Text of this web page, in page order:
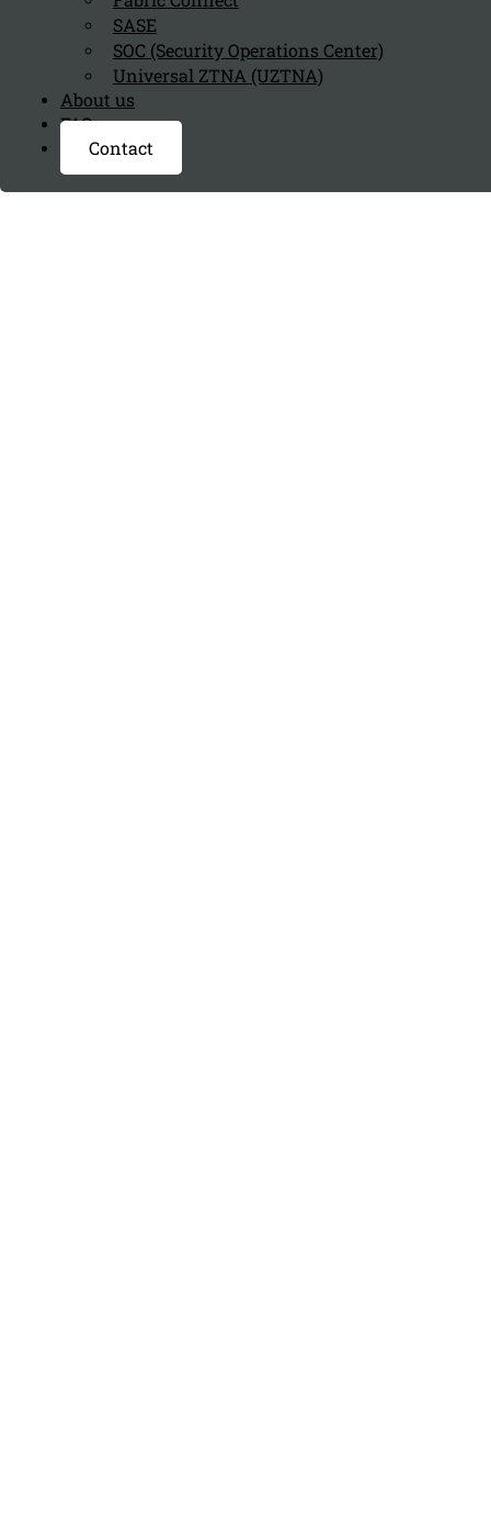
SASE
SOC (Security Operations Center)
Universal ZTNA (UZTNA)
About us
FAQ page
Contact